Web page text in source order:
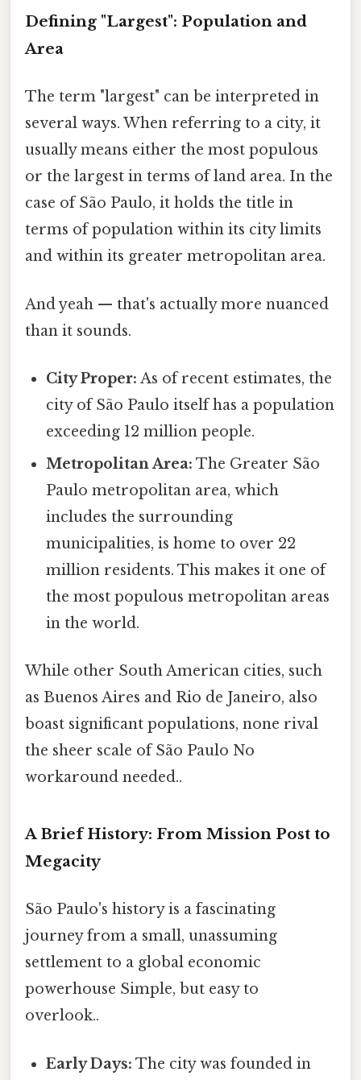
Defining "Largest": Population and
Area
The term "largest" can be interpreted in
several ways. When referring to a city, it
usually means either the most populous
or the largest in terms of land area. In the
case of São Paulo, it holds the title in
terms of population within its city limits
and within its greater metropolitan area.
And yeah — that's actually more nuanced
than it sounds.
City Proper: As of recent estimates, the
city of São Paulo itself has a population
exceeding 12 million people.
Metropolitan Area: The Greater São
Paulo metropolitan area, which
includes the surrounding
municipalities, is home to over 22
million residents. This makes it one of
the most populous metropolitan areas
in the world.
While other South American cities, such
as Buenos Aires and Rio de Janeiro, also
boast significant populations, none rival
the sheer scale of São Paulo No
workaround needed..
A Brief History: From Mission Post to
Megacity
São Paulo's history is a fascinating
journey from a small, unassuming
settlement to a global economic
powerhouse Simple, but easy to
overlook..
Early Days: The city was founded in